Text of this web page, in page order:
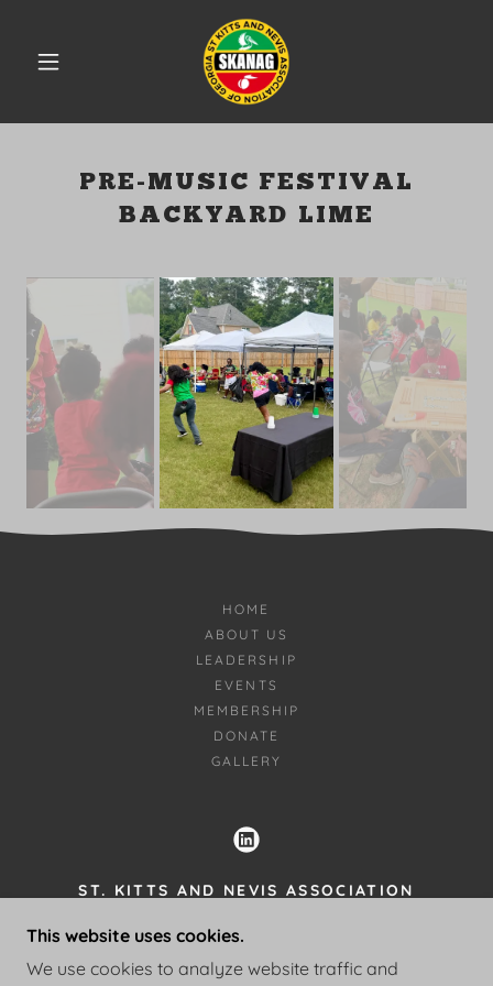
PRE-MUSIC FESTIVAL
BACKYARD LIME
HOME
ABOUT US
LEADERSHIP
EVENTS
MEMBERSHIP
DONATE
GALLERY
ST. KITTS AND NEVIS ASSOCIATION
This website uses cookies.
We use cookies to analyze website traffic and